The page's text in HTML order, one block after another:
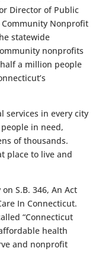
Director of Public
Community Nonprofit
statewide
nonprofits
a million people
services in every city
in need,
of thousands.
place to live and
S.B. 346, An Act
In Connecticut.
“Connecticut
health
and nonprofit